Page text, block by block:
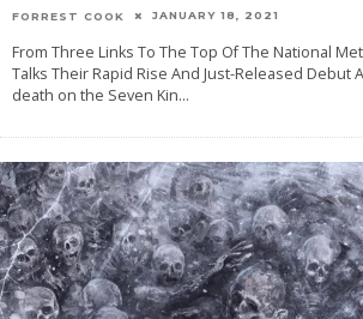
FORREST COOK JANUARY 18, 2021
From Three Links To The Top Of The National
Talks Their Rapid Rise And Just-Released Debut
death on the Seven Kin...